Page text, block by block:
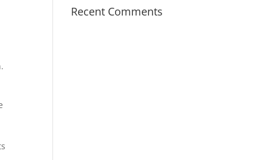
Recent Comments